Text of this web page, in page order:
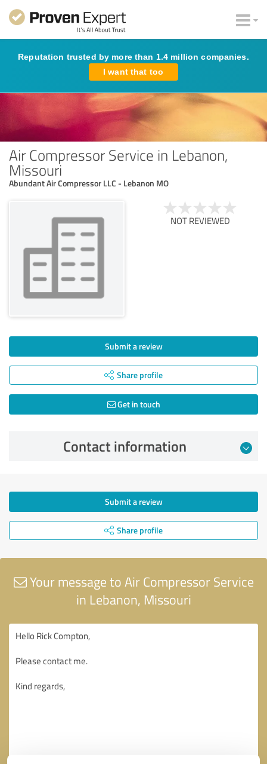
Reputation trusted by more than 1.4 million companies.
I want that too
Air Compressor Service in Lebanon,
Missouri
Abundant Air Compressor LLC - Lebanon MO
NOT REVIEWED
Submit a review
Share profile
Get in touch
Contact information
Submit a review
Share profile
Your message to Air Compressor Service
in Lebanon, Missouri